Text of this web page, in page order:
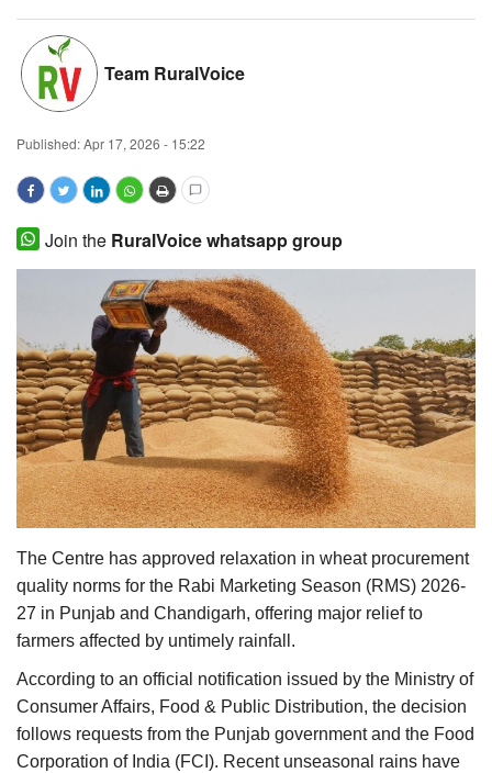
Magazine
States
Agribusiness
Cooperatives
International
Rural Dialogue
Ground Report
Agri Start-Ups
Gallery
Agriculture Conclave and NACOF
Awards 2022
Language
English Hindi
Team RuralVoice
Published:Apr 17, 2026 - 15:22
Join the RuralVoice whatsapp group
The Centre has approved relaxation in wheat procurement
quality norms for the Rabi Marketing Season (RMS) 2026-
27 in Punjab and Chandigarh, offering major relief to
farmers affected by untimely rainfall.
According to an official notification issued by the Ministry of
Consumer Affairs, Food & Public Distribution, the decision
follows requests from the Punjab government and the Food
Corporation of India (FCI). Recent unseasonal rains have